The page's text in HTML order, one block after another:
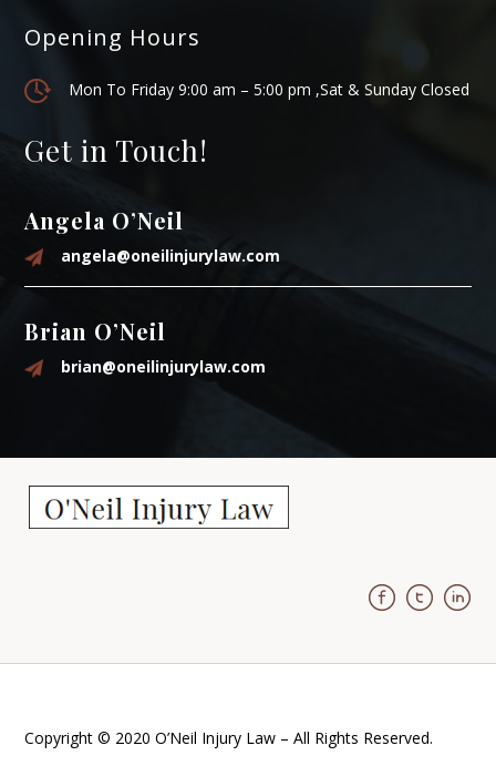
Opening Hours
Mon To Friday 9:00 am – 5:00 pm ,Sat & Sunday Closed
Get in Touch!
Angela O’Neil
angela@oneilinjurylaw.com
Brian O’Neil
brian@oneilinjurylaw.com
Copyright © 2020 O’Neil Injury Law – All Rights Reserved.